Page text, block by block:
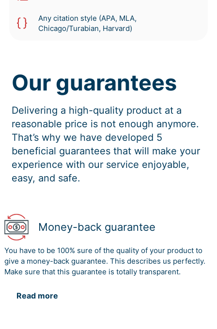
Any citation style (APA, MLA,
Chicago/Turabian, Harvard)
Our guarantees
Delivering a high-quality product at a
reasonable price is not enough anymore.
That’s why we have developed 5
beneficial guarantees that will make your
experience with our service enjoyable,
easy, and safe.
Money-back guarantee
You have to be 100% sure of the quality of your product to
give a money-back guarantee. This describes us perfectly.
Make sure that this guarantee is totally transparent.
Read more